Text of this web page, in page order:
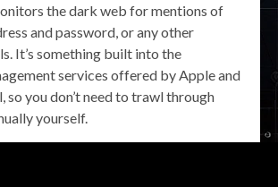
the dark web for mentions of
and password, or any other
It’s something built into the
services offered by Apple and
so you don’t need to trawl through
yourself.